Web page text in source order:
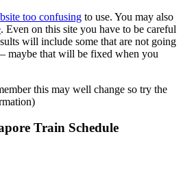
too confusing to use. You may also
. Even on this site you have to be careful
will include some that are not going
maybe that will be fixed when you
this may well change so try the
Train Schedule